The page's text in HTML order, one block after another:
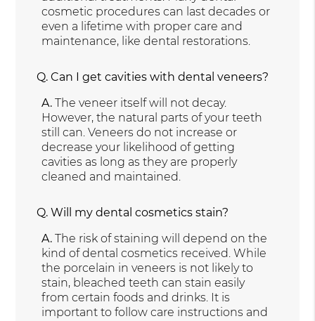
cosmetic procedures can last decades or
even a lifetime with proper care and
maintenance, like dental restorations.
Q. Can I get cavities with dental veneers?
A. The veneer itself will not decay.
However, the natural parts of your teeth
still can. Veneers do not increase or
decrease your likelihood of getting
cavities as long as they are properly
cleaned and maintained.
Q. Will my dental cosmetics stain?
A. The risk of staining will depend on the
kind of dental cosmetics received. While
the porcelain in veneers is not likely to
stain, bleached teeth can stain easily
from certain foods and drinks. It is
important to follow care instructions and